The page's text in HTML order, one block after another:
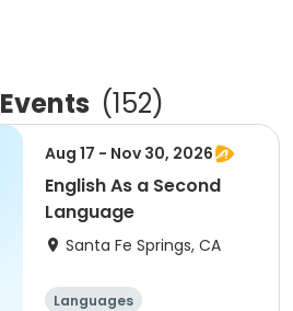
Events (152)
Aug 17 - Nov 30, 2026
English As a Second
Language
Santa Fe Springs, CA
Languages